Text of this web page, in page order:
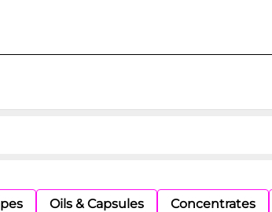
Oils & Capsules Concentrates